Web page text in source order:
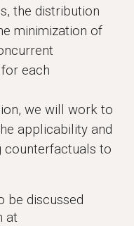
the distribution
minimization of
each
we will work to
applicability and
counterfactuals to
be discussed
at